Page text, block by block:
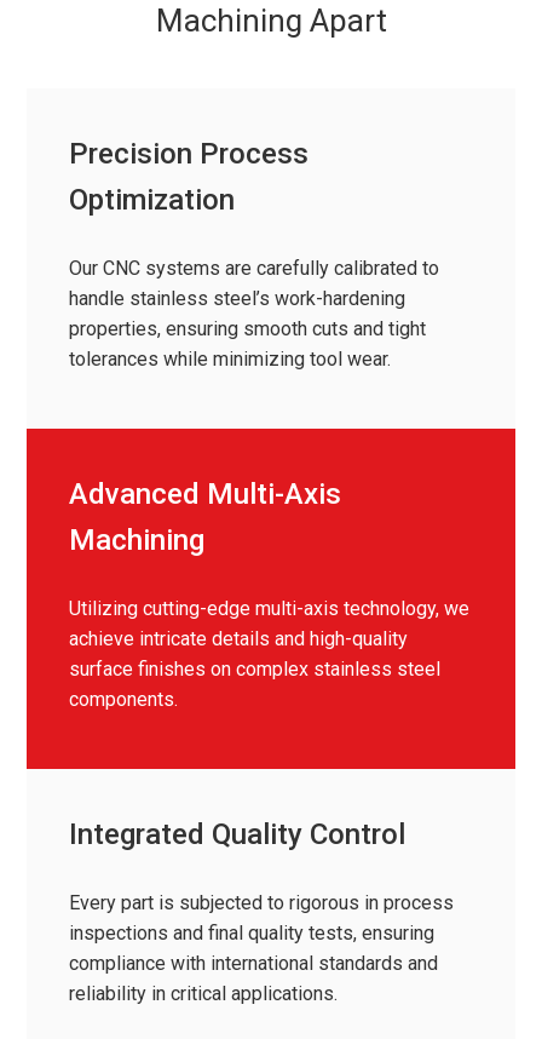
Machining Apart
Precision Process
Optimization
Our CNC systems are carefully calibrated to
handle stainless steel’s work-hardening
properties, ensuring smooth cuts and tight
tolerances while minimizing tool wear.
Advanced Multi-Axis
Machining
Utilizing cutting-edge multi-axis technology, we
achieve intricate details and high-quality
surface finishes on complex stainless steel
components.
Integrated Quality Control
Every part is subjected to rigorous in process
inspections and final quality tests, ensuring
compliance with international standards and
reliability in critical applications.